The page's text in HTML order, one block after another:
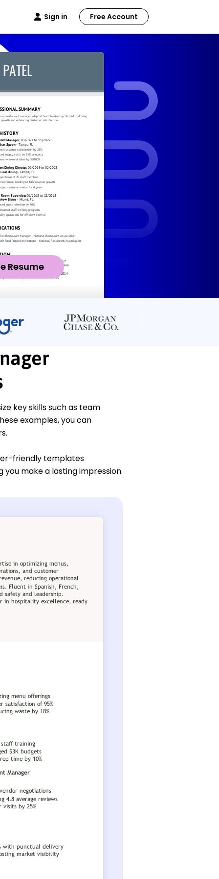
Sign in Free Account
Resume
key skills such as team
examples, you can
friendly templates
make a lasting impression.